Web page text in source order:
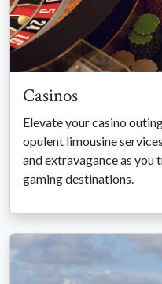
Casinos
Elevate your casino
opulent limousine
and extravagance as
gaming destinations.